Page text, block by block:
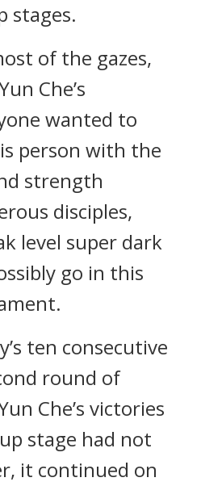
stages.
of the gazes,
Che’s
wanted to
person with the
strength
disciples,
level super dark
go in this
ten consecutive
round of
Che’s victories
stage had not
it continued on